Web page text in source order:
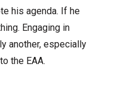
his agenda. If he
Engaging in
another, especially
the EAA.